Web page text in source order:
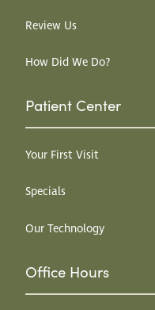
Review Us
How Did We Do?
Patient Center
Your First Visit
Specials
Our Technology
Office Hours